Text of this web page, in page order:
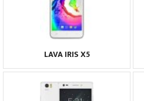
LAVA IRIS X5